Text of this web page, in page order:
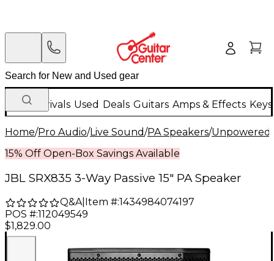
New Arrivals Used Deals Guitars Amps & Effects
Home/Pro Audio/Live Sound/PA Speakers/Unpowered
15% Off Open-Box Savings Available
JBL SRX835 3-Way Passive 15" PA Speaker
Q&A| Item #:1434984074197
POS #:112049549
$1,829.00